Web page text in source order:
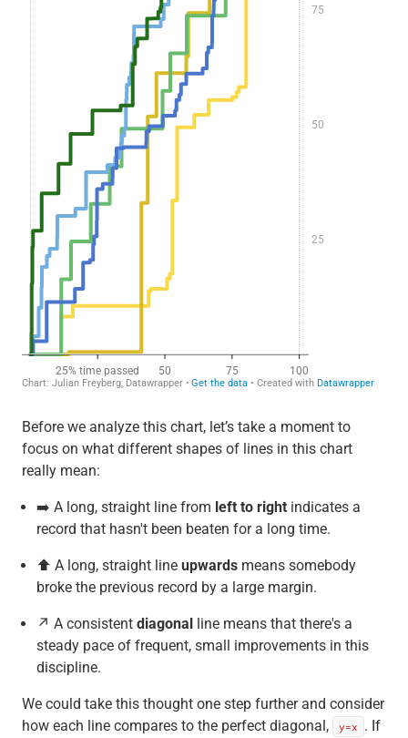
Before we analyze this chart, let’s take a moment to
focus on what different shapes of lines in this chart
really mean:
➡️ A long, straight line from left to rightindicates a
record that hasn't been beaten for a long time.
⬆️ A long, straight line upwardsmeans somebody
broke the previous record by a large margin.
↗️ A consistent diagonalline means that there's a
steady pace of frequent, small improvements in this
discipline.
We could take this thought one step further and consider
how each line compares to the perfect diagonal,
y=x . If